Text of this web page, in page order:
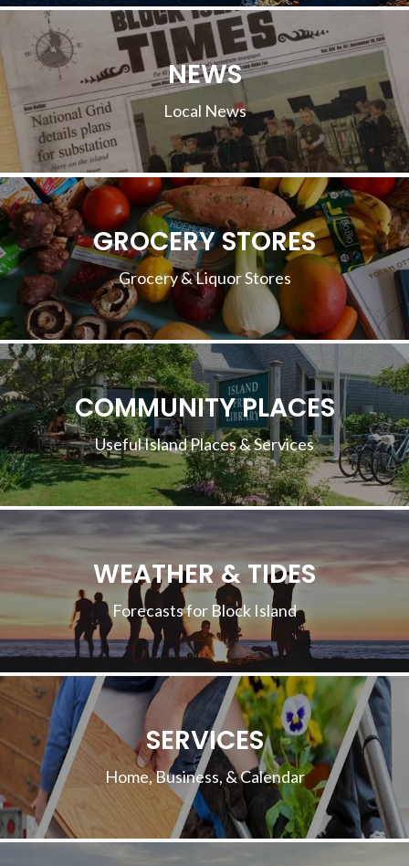
NEWS
Local News
GROCERY STORES
Grocery & Liquor Stores
COMMUNITY PLACES
Useful Island Places & Services
WEATHER & TIDES
Forecasts for Block Island
SERVICES
Home, Business, & Calendar